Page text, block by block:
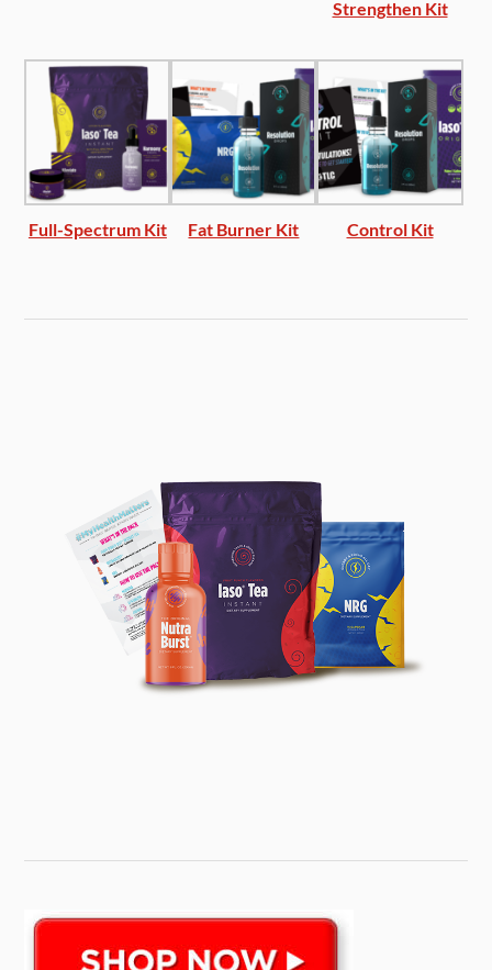
Strengthen Kit
Full-Spectrum Kit Fat Burner Kit Control Kit